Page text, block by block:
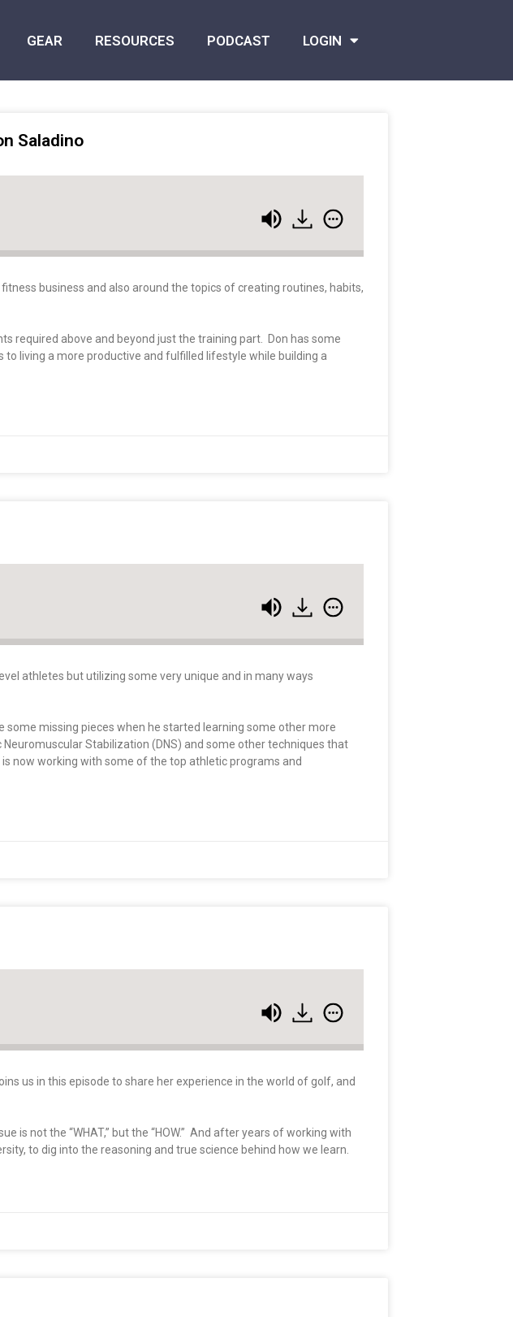
GEAR RESOURCES PODCAST LOGIN
Saladino
business and also around the topics of creating routines, habits,
required above and beyond just the training part. Don has some
living a more productive and fulfilled lifestyle while building a
athletes but utilizing some very unique and in many ways
missing pieces when he started learning some other more
Stabilization (DNS) and some other techniques that
now working with some of the top athletic programs and
us in this episode to share her experience in the world of golf, and
is not the “WHAT,” but the “HOW.” And after years of working with
to dig into the reasoning and true science behind how we learn.